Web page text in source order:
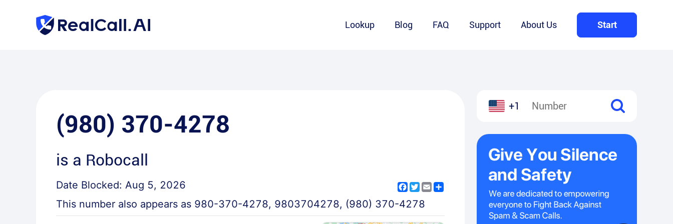
Lookup Blog FAQ Support About Us Start
(980) 370-4278
is a Robocall
Date Blocked: Aug 5, 2026 Facebook
Twitter
Email
This number also appears as 980-370-4278, 9803704278, (980) 370-4278
+1